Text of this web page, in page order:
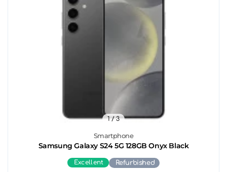
Smartphone
Samsung Galaxy S24 5G 128GB Onyx Black
1/ 3
Excellent Refurbished